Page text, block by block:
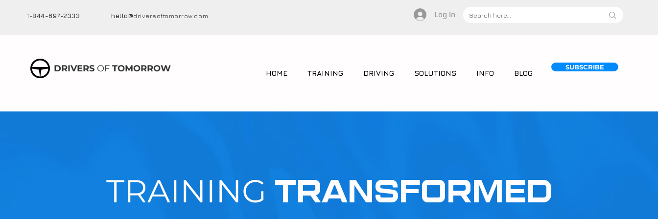
1-844-697-2333 hello@driversoftomorrow.com Log In
DRIVERS OF TOMORROW HOME TRAINING DRIVING SOLUTIONS INFO BLOG
SUBSCRIBE
TRAINING TRANSFORMED